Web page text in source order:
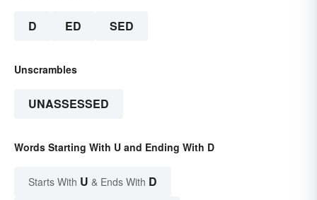
D ED SED
Unscrambles
UNASSESSED
Words Starting With U and Ending With D
Starts With U & Ends With D